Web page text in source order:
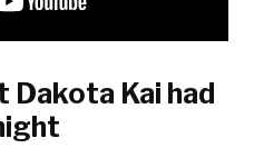
Dakota Kai had